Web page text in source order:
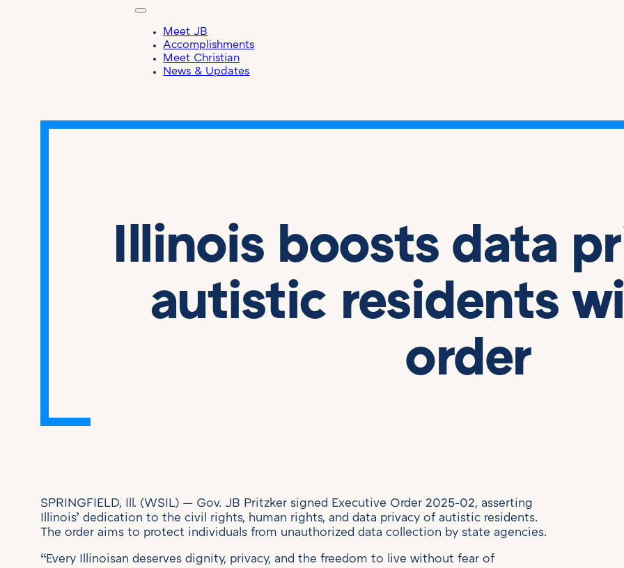
Meet JB
Accomplishments
Meet Christian
News & Updates
Illinois boosts data
autistic residents
order
SPRINGFIELD, Ill. (WSIL) — Gov. JB Pritzker signed Executive Order 2025-02, asserting
Illinois’ dedication to the civil rights, human rights, and data privacy of autistic residents.
The order aims to protect individuals from unauthorized data collection by state agencies.
“Every Illinoisan deserves dignity, privacy, and the freedom to live without fear of